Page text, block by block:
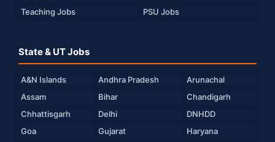
Teaching Jobs
PSU Jobs
State & UT Jobs
A&N Islands Andhra Pradesh
Arunachal
Assam
Bihar
Chandigarh
Chhattisgarh
Delhi
DNHDD
Goa
Gujarat
Haryana